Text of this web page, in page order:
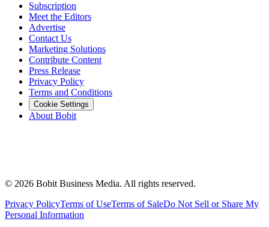
Subscription
Meet the Editors
Advertise
Contact Us
Marketing Solutions
Contribute Content
Press Release
Privacy Policy
Terms and Conditions
Cookie Settings
About Bobit
© 2026 Bobit Business Media. All rights reserved.
Privacy PolicyTerms of UseTerms of SaleDo Not Sell or Share My
Personal Information